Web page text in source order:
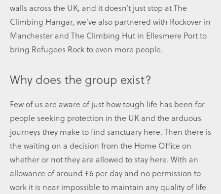
walls across the UK, and it doesn’t just stop at The
Climbing Hangar, we’ve also partnered with Rockover in
Manchester and The Climbing Hut in Ellesmere Port to
bring Refugees Rock to even more people.
Why does the group exist?
Few of us are aware of just how tough life has been for
people seeking protection in the UK and the arduous
journeys they make to find sanctuary here. Then there is
the waiting on a decision from the Home Office on
whether or not they are allowed to stay here. With an
allowance of around £6 per day and no permission to
work it is near impossible to maintain any quality of life